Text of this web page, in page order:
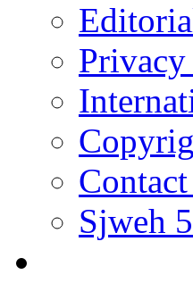
Sjweh